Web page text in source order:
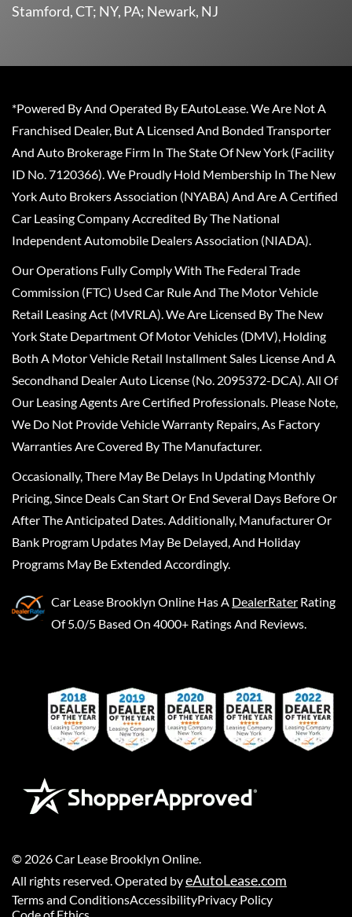
Stamford, CT; NY, PA; Newark, NJ
*Powered By And Operated By EAutoLease. We Are Not A
Franchised Dealer, But A Licensed And Bonded Transporter
And Auto Brokerage Firm In The State Of New York (Facility
ID No. 7120366). We Proudly Hold Membership In The New
York Auto Brokers Association (NYABA) And Are A Certified
Car Leasing Company Accredited By The National
Independent Automobile Dealers Association (NIADA).
Our Operations Fully Comply With The Federal Trade
Commission (FTC) Used Car Rule And The Motor Vehicle
Retail Leasing Act (MVRLA). We Are Licensed By The New
York State Department Of Motor Vehicles (DMV), Holding
Both A Motor Vehicle Retail Installment Sales License And A
Secondhand Dealer Auto License (No. 2095372-DCA). All Of
Our Leasing Agents Are Certified Professionals. Please Note,
We Do Not Provide Vehicle Warranty Repairs, As Factory
Warranties Are Covered By The Manufacturer.
Occasionally, There May Be Delays In Updating Monthly
Pricing, Since Deals Can Start Or End Several Days Before Or
After The Anticipated Dates. Additionally, Manufacturer Or
Bank Program Updates May Be Delayed, And Holiday
Programs May Be Extended Accordingly.
Car Lease Brooklyn Online Has A DealerRater Rating
Of 5.0/5 Based On 4000+ Ratings And Reviews.
© 2026Car Lease Brooklyn Online
All rights reserved. Operated byeAutoLease.com
Terms and ConditionsAccessibilityPrivacy Policy